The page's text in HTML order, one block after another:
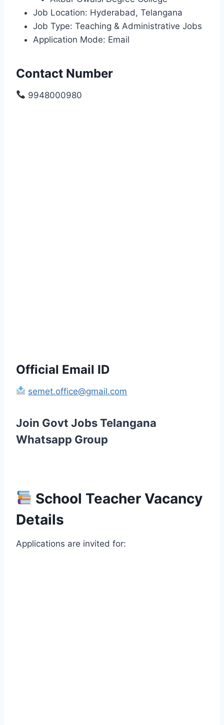
Job Location: Hyderabad, Telangana
Job Type: Teaching & Administrative Jobs
Application Mode: Email
Contact Number
9948000980
Official Email ID
semet.office@gmail.com
Join Govt Jobs Telangana
Whatsapp Group
School Teacher Vacancy
Details
Applications are invited for: